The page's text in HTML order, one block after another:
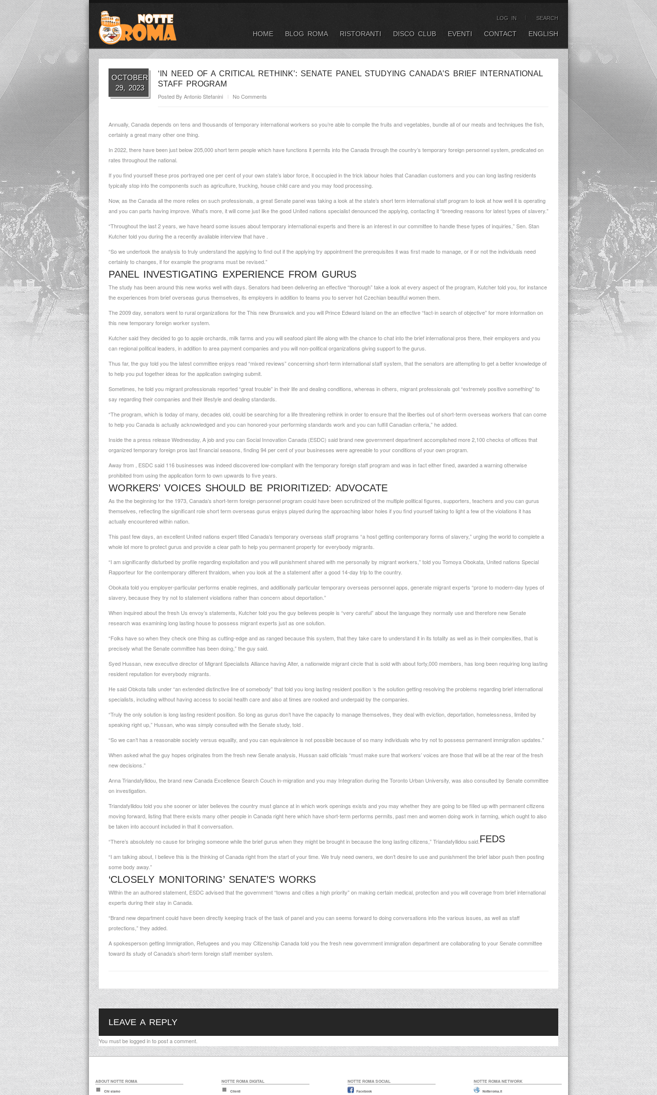
LOG IN SEARCH
HOME BLOG ROMA RISTORANTI DISCO CLUB EVENTI CONTACT ENGLISH
OCTOBER
29, 2023
‘IN NEED OF A CRITICAL RETHINK’: SENATE PANEL STUDYING CANADA’S BRIEF INTERNATIONAL
STAFF PROGRAM
Posted By Antonio Stefanini No Comments
Annually, Canada depends on tens and thousands of temporary international workers so you’re able to compile the fruits and vegetables, bundle all of our meats and techniques the fish,
certainly a great many other one thing.
In 2022, there have been just below 205,000 short term people which have functions it permits into the Canada through the country’s temporary foreign personnel system, predicated on
rates throughout the national.
If you find yourself these pros portrayed one per cent of your own state’s labor force, it occupied in the trick labour holes that Canadian customers and you can long lasting residents
typically stop into the components such as agriculture, trucking, house child care and you may food processing.
Now, as the Canada all the more relies on such professionals, a great Senate panel was taking a look at the state’s short term international staff program to look at how well it is operating
and you can parts having improve. What’s more, it will come just like the good United nations specialist denounced the applying, contacting it “breeding reasons for latest types of slavery.”
“Throughout the last 2 years, we have heard some issues about temporary international experts and there is an interest in our committee to handle these types of inquiries,” Sen. Stan
Kutcher told you during the a recently available interview that have .
“So we undertook the analysis to truly understand the applying to find out if the applying try appointment the prerequisites it was first made to manage, or if or not the individuals need
certainly to changes, if for example the programs must be revised.”
PANEL INVESTIGATING EXPERIENCE FROM GURUS
The study has been around this new works well with days. Senators had been delivering an effective “thorough” take a look at every aspect of the program, Kutcher told you, for instance
the experiences from brief overseas gurus themselves, its employers in addition to teams you to serverhot Czechian beautiful womenthem.
The 2009 day, senators went to rural organizations for the This new Brunswick and you will Prince Edward Island on the an effective “fact-in search of objective” for more information on
this new temporary foreign worker system.
Kutcher said they decided to go to apple orchards, milk farms and you will seafood plant life along with the chance to chat into the brief international pros there, their employers and you
can regional political leaders, in addition to area payment companies and you will non-political organizations giving support to the gurus.
Thus far, the guy told you the latest committee enjoys read “mixed reviews” concerning short-term international staff system, that the senators are attempting to get a better knowledge of
to help you put together ideas for the application swinging submit.
Sometimes, he told you migrant professionals reported “great trouble” in their life and dealing conditions, whereas in others, migrant professionals got “extremely positive something” to
say regarding their companies and their lifestyle and dealing standards.
“The program, which is today of many, decades old, could be searching for a life threatening rethink in order to ensure that the liberties out of short-term overseas workers that can come
to help you Canada is actually acknowledged and you can honored-your performing standards work and you can fulfill Canadian criteria,” he added.
Inside the a press release Wednesday, A job and you can Social Innovation Canada (ESDC) said brand new government department accomplished more 2,100 checks of offices that
organized temporary foreign pros last financial seasons, finding 94 per cent of your businesses were agreeable to your conditions of your own program.
Away from , ESDC said 116 businesses was indeed discovered low-compliant with the temporary foreign staff program and was in fact either fined, awarded a warning otherwise
prohibited from using the application form to own upwards to five years.
WORKERS’ VOICES SHOULD BE PRIORITIZED: ADVOCATE
As the the beginning for the 1973, Canada’s short-term foreign personnel program could have been scrutinized of the multiple political figures, supporters, teachers and you can gurus
themselves, reflecting the significant role short term overseas gurus enjoys played during the approaching labor holes if you find yourself taking to light a few of the violations it has
actually encountered within nation.
This past few days, an excellent United nations expert titled Canada’s temporary overseas staff programs “a host getting contemporary forms of slavery,” urging the world to complete a
whole lot more to protect gurus and provide a clear path to help you permanent property for everybody migrants.
“I am significantly disturbed by profile regarding exploitation and you will punishment shared with me personally by migrant workers,” told you Tomoya Obokata, United nations Special
Rapporteur for the contemporary different thraldom, when you look at the a statement after a good 14-day trip to the country.
Obokata told you employer-particular performs enable regimes, and additionally particular temporary overseas personnel apps, generate migrant experts “prone to modern-day types of
slavery, because they try not to statement violations rather than concern about deportation.”
When inquired about the fresh Us envoy’s statements, Kutcher told you the guy believes people is “very careful” about the language they normally use and therefore new Senate
research was examining long lasting house to possess migrant experts just as one solution.
“Folks have so when they check one thing as cutting-edge and as ranged because this system, that they take care to understand it in its totality as well as in their complexities, that is
precisely what the Senate committee has been doing,” the guy said.
Syed Hussan, new executive director of Migrant Specialists Alliance having Alter, a nationwide migrant circle that is sold with about forty,000 members, has long been requiring long lasting
resident reputation for everybody migrants.
He said Obkota falls under “an extended distinctive line of somebody” that told you long lasting resident position ‘s the solution getting resolving the problems regarding brief international
specialists, including without having access to social health care and also at times are rooked and underpaid by the companies.
“Truly the only solution is long lasting resident position. So long as gurus don’t have the capacity to manage themselves, they deal with eviction, deportation, homelessness, limited by
speaking right up,” Hussan, who was simply consulted with the Senate study, told .
“So we can’t has a reasonable society versus equality, and you can equivalence is not possible because of so many individuals who try not to possess permanent immigration updates.”
When asked what the guy hopes originates from the fresh new Senate analysis, Hussan said officials “must make sure that workers’ voices are those that will be at the rear of the fresh
new decisions.”
Anna Triandafyllidou, the brand new Canada Excellence Search Couch in-migration and you may Integration during the Toronto Urban University, was also consulted by Senate committee
on investigation.
Triandafyllidou told you she sooner or later believes the country must glance at in which work openings exists and you may whether they are going to be filled up with permanent citizens
moving forward, listing that there exists many other people in Canada right here which have short-term performs permits, past men and women doing work in farming, which ought to also
be taken into account included in that it conversation.
“There’s absolutely no cause for bringing someone while the brief gurus when they might be brought in because the long lasting citizens,” Triandafyllidou said.
“I am talking about, I believe this is the thinking of Canada right from the start of your time. We truly need owners, we don’t desire to use and punishment the brief labor push then posting
some body away.”
FEDS
‘CLOSELY MONITORING’ SENATE’S WORKS
Within the an authored statement, ESDC advised that the government “towns and cities a high priority” on making certain medical, protection and you will coverage from brief international
experts during their stay in Canada.
“Brand new department could have been directly keeping track of the task of panel and you can seems forward to doing conversations into the various issues, as well as staff
protections,” they added.
A spokesperson getting Immigration, Refugees and you may Citizenship Canada told you the fresh new government immigration department are collaborating to your Senate committee
toward its study of Canada’s short-term foreign staff member system.
LEAVE A REPLY
You must belogged into post a comment.
ABOUT NOTTE ROMA
Chi siamo
NOTTE ROMA DIGITAL
Clienti
NOTTE ROMA SOCIAL
Facebook
NOTTE ROMA NETWORK
Notteroma.it